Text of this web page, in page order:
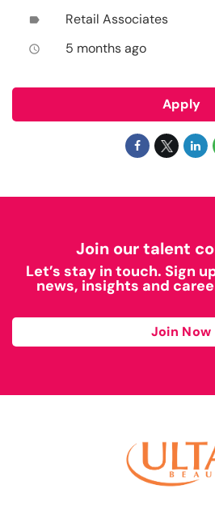
label Retail Associates
access_time 5 months ago
Apply
Join our talent
Let’s stay in touch. Sign
news, insights and
Join Now